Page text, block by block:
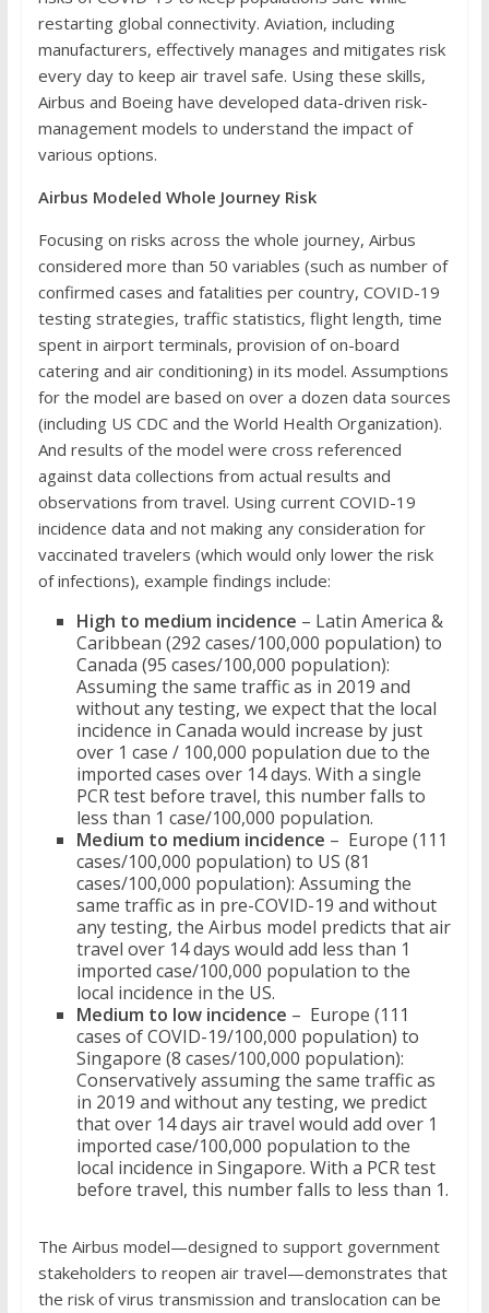
restarting global connectivity. Aviation, including
manufacturers, effectively manages and mitigates risk
every day to keep air travel safe. Using these skills,
Airbus and Boeing have developed data-driven risk-
management models to understand the impact of
various options.
Airbus Modeled Whole Journey Risk
Focusing on risks across the whole journey, Airbus
considered more than 50 variables (such as number of
confirmed cases and fatalities per country, COVID-19
testing strategies, traffic statistics, flight length, time
spent in airport terminals, provision of on-board
catering and air conditioning) in its model. Assumptions
for the model are based on over a dozen data sources
(including US CDC and the World Health Organization).
And results of the model were cross referenced
against data collections from actual results and
observations from travel. Using current COVID-19
incidence data and not making any consideration for
vaccinated travelers (which would only lower the risk
of infections), example findings include:
High to medium incidence – Latin America &
Caribbean (292 cases/100,000 population) to
Canada (95 cases/100,000 population):
Assuming the same traffic as in 2019 and
without any testing, we expect that the local
incidence in Canada would increase by just
over 1 case / 100,000 population due to the
imported cases over 14 days. With a single
PCR test before travel, this number falls to
less than 1 case/100,000 population.
Medium to medium incidence – Europe (111
cases/100,000 population) to US (81
cases/100,000 population): Assuming the
same traffic as in pre-COVID-19 and without
any testing, the Airbus model predicts that air
travel over 14 days would add less than 1
imported case/100,000 population to the
local incidence in the US.
Medium to low incidence – Europe (111
cases of COVID-19/100,000 population) to
Singapore (8 cases/100,000 population):
Conservatively assuming the same traffic as
in 2019 and without any testing, we predict
that over 14 days air travel would add over 1
imported case/100,000 population to the
local incidence in Singapore. With a PCR test
before travel, this number falls to less than 1.
The Airbus model—designed to support government
stakeholders to reopen air travel—demonstrates that
the risk of virus transmission and translocation can be